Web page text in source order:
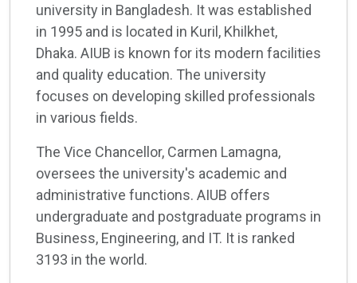
university in Bangladesh. It was established
in 1995 and is located in Kuril, Khilkhet,
Dhaka. AIUB is known for its modern facilities
and quality education. The university
focuses on developing skilled professionals
in various fields.
The Vice Chancellor, Carmen Lamagna,
oversees the university's academic and
administrative functions. AIUB offers
undergraduate and postgraduate programs in
Business, Engineering, and IT. It is ranked
3193 in the world.